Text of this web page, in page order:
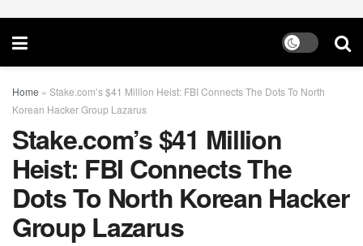
Home » Stake.com’s $41 Million Heist: FBI Connects The Dots To North
Korean Hacker Group Lazarus
Stake.com’s $41 Million
Heist: FBI Connects The
Dots To North Korean Hacker
Group Lazarus